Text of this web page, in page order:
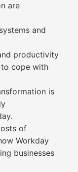
are
and
productivity
cope with
is
of
Workday
businesses